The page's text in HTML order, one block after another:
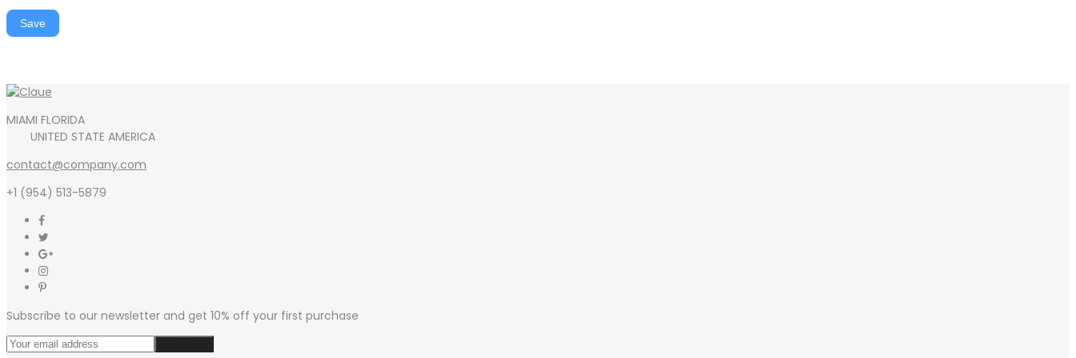
Save
MIAMI FLORIDA
UNITED STATE AMERICA
contact@company.com
+1 (954) 513-5879
Subscribe to our newsletter and get 10% off your first purchase